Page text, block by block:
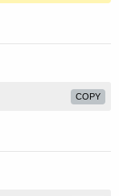
COPY